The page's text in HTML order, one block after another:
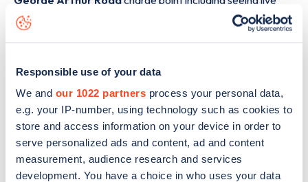
Responsible use of your data
We and our 1022 partners process your personal data,
e.g. your IP-number, using technology such as cookies to
store and access information on your device in order to
serve personalized ads and content, ad and content
measurement, audience research and services
development. You have a choice in who uses your data
status data, is to
or view on theweb
map